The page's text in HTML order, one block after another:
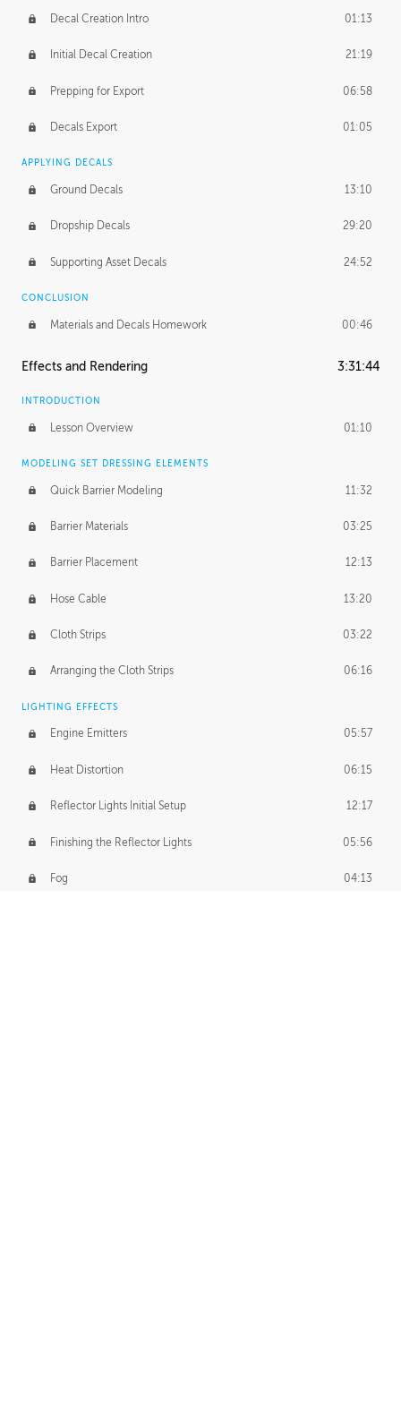
Decal Creation Intro 01:13
Initial Decal Creation 21:19
Prepping for Export 06:58
Decals Export 01:05
APPLYING DECALS
Ground Decals 13:10
Dropship Decals 29:20
Supporting Asset Decals 24:52
CONCLUSION
Materials and Decals Homework 00:46
Effects and Rendering 3:31:44
INTRODUCTION
Lesson Overview 01:10
MODELING SET DRESSING ELEMENTS
Quick Barrier Modeling 11:32
Barrier Materials 03:25
Barrier Placement 12:13
Hose Cable 13:20
Cloth Strips 03:22
Arranging the Cloth Strips 06:16
LIGHTING EFFECTS
Engine Emitters 05:57
Heat Distortion 06:15
Reflector Lights Initial Setup 12:17
Finishing the Reflector Lights 05:56
Fog 04:13